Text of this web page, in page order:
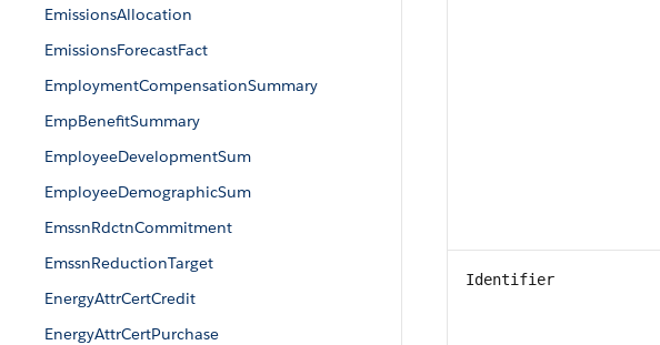
EmissionsAllocation
EmissionsForecastFact
EmploymentCompensationSummary
EmpBenefitSummary
EmployeeDevelopmentSum
EmployeeDemographicSum
EmssnRdctnCommitment
EmssnReductionTarget
EnergyAttrCertCredit
EnergyAttrCertPurchase
Identifier